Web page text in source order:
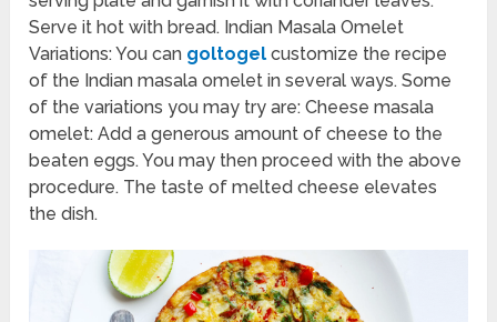
Serve it hot with bread. Indian Masala Omelet
Variations: You can goltogel customize the recipe
of the Indian masala omelet in several ways. Some
of the variations you may try are: Cheese masala
omelet: Add a generous amount of cheese to the
beaten eggs. You may then proceed with the above
procedure. The taste of melted cheese elevates
the dish.